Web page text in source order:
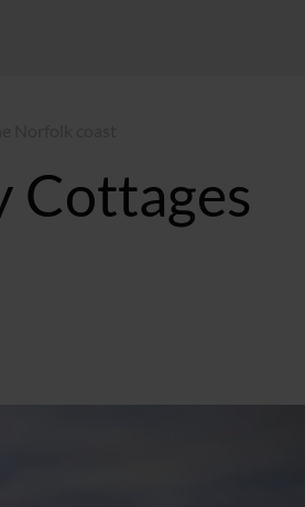
Cottages